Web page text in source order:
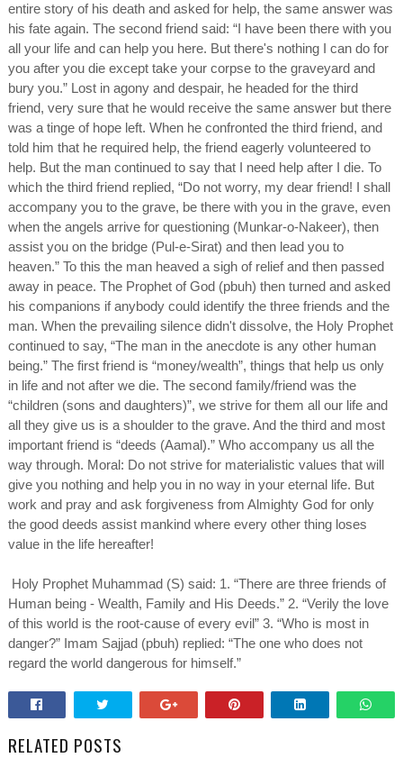
entire story of his death and asked for help, the same answer was
his fate again. The second friend said: “I have been there with you
all your life and can help you here. But there's nothing I can do for
you after you die except take your corpse to the graveyard and
bury you.” Lost in agony and despair, he headed for the third
friend, very sure that he would receive the same answer but there
was a tinge of hope left. When he confronted the third friend, and
told him that he required help, the friend eagerly volunteered to
help. But the man continued to say that I need help after I die. To
which the third friend replied, “Do not worry, my dear friend! I shall
accompany you to the grave, be there with you in the grave, even
when the angels arrive for questioning (Munkar-o-Nakeer), then
assist you on the bridge (Pul-e-Sirat) and then lead you to
heaven.” To this the man heaved a sigh of relief and then passed
away in peace. The Prophet of God (pbuh) then turned and asked
his companions if anybody could identify the three friends and the
man. When the prevailing silence didn't dissolve, the Holy Prophet
continued to say, “The man in the anecdote is any other human
being.” The first friend is “money/wealth”, things that help us only
in life and not after we die. The second family/friend was the
“children (sons and daughters)”, we strive for them all our life and
all they give us is a shoulder to the grave. And the third and most
important friend is “deeds (Aamal).” Who accompany us all the
way through. Moral: Do not strive for materialistic values that will
give you nothing and help you in no way in your eternal life. But
work and pray and ask forgiveness from Almighty God for only
the good deeds assist mankind where every other thing loses
value in the life hereafter!
Holy Prophet Muhammad (S) said: 1. “There are three friends of
Human being - Wealth, Family and His Deeds.” 2. “Verily the love
of this world is the root-cause of every evil” 3. “Who is most in
danger?” Imam Sajjad (pbuh) replied: “The one who does not
regard the world dangerous for himself.”
RELATED POSTS